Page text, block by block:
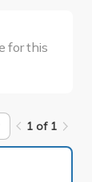
for this
1 of 1